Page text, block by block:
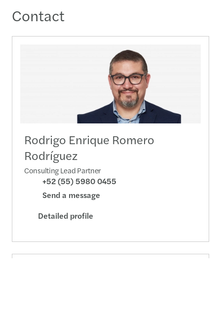
Contact
Rodrigo Enrique Romero
Rodríguez
Consulting Lead Partner
+52 (55) 5980 0455
Send a message
Detailed profile